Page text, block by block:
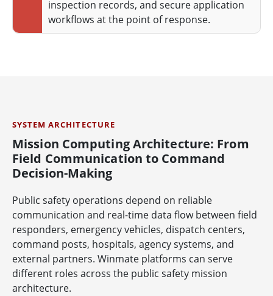
inspection records, and secure application
workflows at the point of response.
SYSTEM ARCHITECTURE
Mission Computing Architecture: From
Field Communication to Command
Decision-Making
Public safety operations depend on reliable
communication and real-time data flow between field
responders, emergency vehicles, dispatch centers,
command posts, hospitals, agency systems, and
external partners. Winmate platforms can serve
different roles across the public safety mission
architecture.